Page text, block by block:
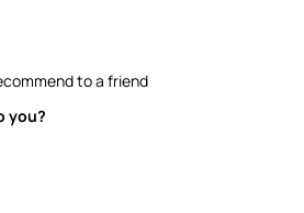
to a friend
you?